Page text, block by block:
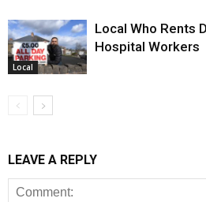
Local
Local Who Rents
Hospital Workers
LEAVE A REPLY